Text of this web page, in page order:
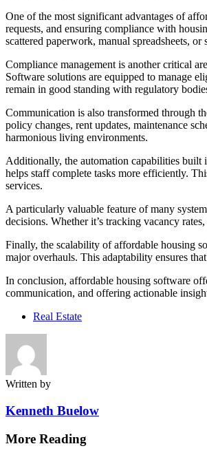
One of the most significant advantages of
requests, and ensuring compliance with
scattered paperwork, manual spreadsheets,
Compliance management is another critical
Software solutions are equipped to manage
remain in good standing with regulatory
Communication is also transformed through
policy changes, rent updates, maintenance
harmonious living environments.
Additionally, the automation capabilities built
helps staff complete tasks more efficiently.
services.
A particularly valuable feature of many
decisions. Whether it’s tracking vacancy
Finally, the scalability of affordable housing
major overhauls. This adaptability ensures
In conclusion, affordable housing software
communication, and offering actionable
Real Estate
Written by
Kenneth Buelow
More Reading